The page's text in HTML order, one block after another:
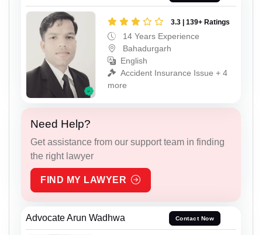
3.3 | 139+ Ratings
14 Years Experience
Bahadurgarh
English
Accident Insurance Issue + 4
more
Need Help?
Get assistance from our support team in finding
the right lawyer
FIND MY LAWYER
Advocate Arun Wadhwa Contact Now